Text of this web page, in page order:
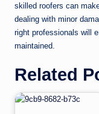
skilled roofers can
dealing with minor
right professionals will
maintained.
Related